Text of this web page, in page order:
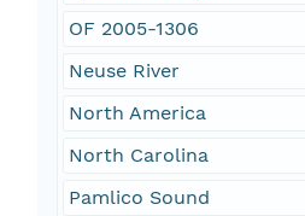
OF 2005-1306
Neuse River
North America
North Carolina
Pamlico Sound